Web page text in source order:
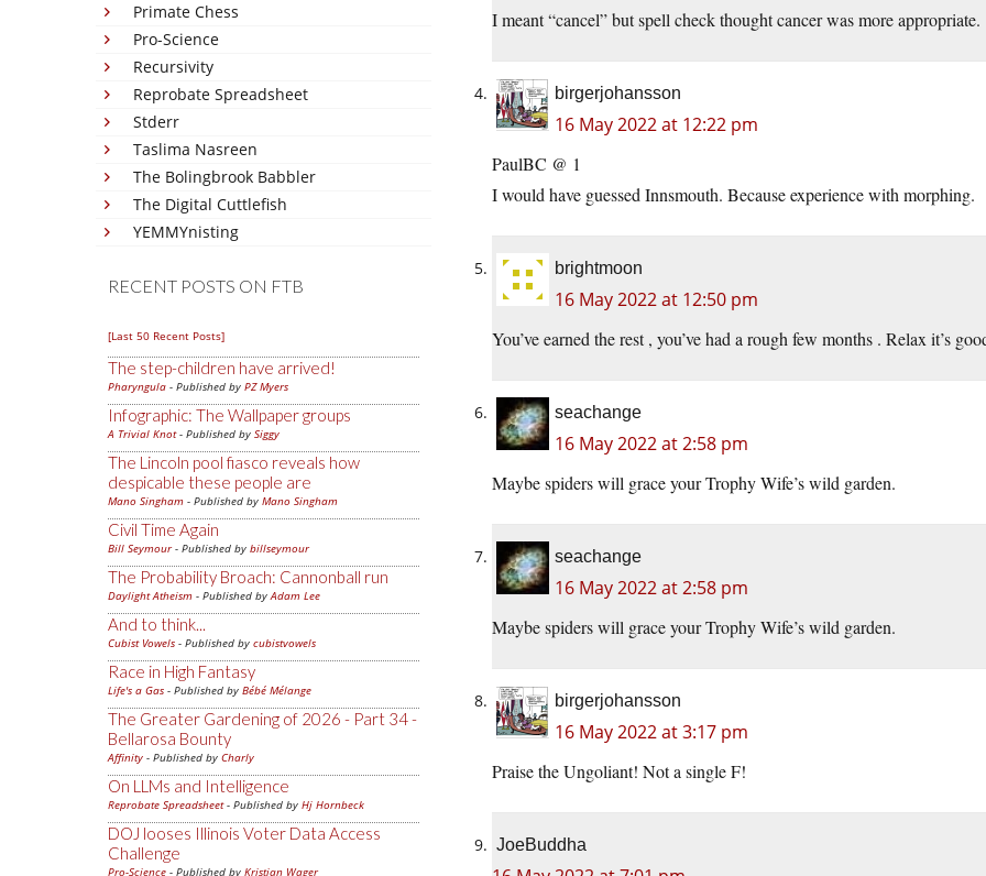
Primate Chess
Pro-Science
Recursivity
Reprobate Spreadsheet
Stderr
Taslima Nasreen
The Bolingbrook Babbler
The Digital Cuttlefish
YEMMYnisting
RECENT POSTS ON FTB
[Last 50 Recent Posts]
The step-children have arrived!
Pharyngula - Published by PZ Myers
Infographic: The Wallpaper groups
A Trivial Knot- Published by Siggy
The Lincoln pool fiasco reveals how
despicable these people are
Mano Singham - Published by Mano Singham
Civil Time Again
Bill Seymour- Published by billseymour
The Probability Broach: Cannonball run
Daylight Atheism - Published byAdam Lee
And to think...
Cubist Vowels - Published by cubistvowels
Race in High Fantasy
Life's a Gas - Published by Bébé Mélange
The Greater Gardening of 2026 - Part 34 -
Bellarosa Bounty
Affinity - Published by Charly
On LLMs and Intelligence
Reprobate Spreadsheet- Published by Hj Hornbeck
DOJ looses Illinois Voter Data Access
Challenge
Pro-Science - Published by Kristjan Wager
I meant “cancel” but spell check thought cancer was more appropriate.
birgerjohansson
16 May 2022 at 12:22 pm
PaulBC @ 1
I would have guessed Innsmouth. Because experience with morphing.
brightmoon
16 May 2022 at 12:50 pm
You’ve earned the rest , you’ve had a rough few months . Relax it’s
seachange
16 May 2022 at 2:58 pm
Maybe spiders will grace your Trophy Wife’s wild garden.
seachange
16 May 2022 at 2:58 pm
Maybe spiders will grace your Trophy Wife’s wild garden.
birgerjohansson
16 May 2022 at 3:17 pm
Praise the Ungoliant! Not a single F!
JoeBuddha